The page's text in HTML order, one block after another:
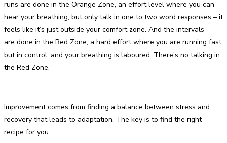
runs are done in the Orange Zone, an effort level where you can
hear your breathing, but only talk in one to two word responses – it
feels like it’s just outside your comfort zone. And the intervals
are done in the Red Zone, a hard effort where you are running fast
but in control, and your breathing is laboured. There’s no talking in
the Red Zone.
Improvement comes from finding a balance between stress and
recovery that leads to adaptation. The key is to find the right
recipe for you.